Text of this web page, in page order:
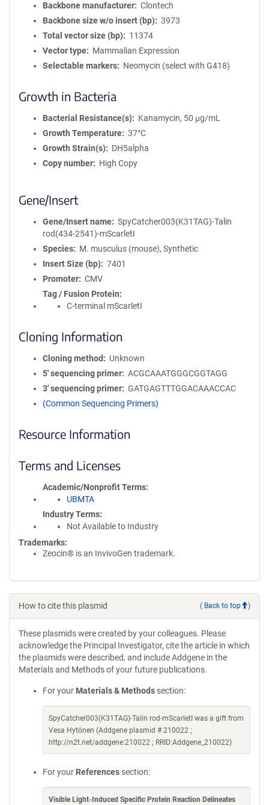
Backbone manufacturer
Clontech
Backbone size w/o insert (bp)
3973
Total vector size (bp)
11374
Vector type
Mammalian Expression
Selectable markers
Neomycin (select with G418)
Growth in Bacteria
Bacterial Resistance(s)
Kanamycin, 50 μg/mL
Growth Temperature
37°C
Growth Strain(s)
DH5alpha
Copy number
High Copy
Gene/Insert
Gene/Insert name
SpyCatcher003(K31TAG)-Talin
rod(434-2541)-mScarletI
Species
M. musculus (mouse), Synthetic
Insert Size (bp)
7401
Promoter
CMV
Tag / Fusion Protein
C-terminal mScarletI
Cloning Information
Cloning method
Unknown
5′ sequencing primer
ACGCAAATGGGCGGTAGG
3′ sequencing primer
GATGAGTTTGGACAAACCAC
(Common Sequencing Primers)
Resource Information
Terms and Licenses
Academic/Nonprofit Terms
UBMTA
Industry Terms
Not Available to Industry
Trademarks:
Zeocin® is an InvivoGen trademark.
How to cite this plasmid ( Back to top )
These plasmids were created by your colleagues. Please
acknowledge the Principal Investigator, cite the article in which
the plasmids were described, and include Addgene in the
Materials and Methods of your future publications.
For your Materials & Methods section:
SpyCatcher003(K31TAG)-Talin rod-mScarletI was a gift from
Vesa Hytönen (Addgene plasmid # 210022 ;
http://n2t.net/addgene:210022 ; RRID:Addgene_210022)
For your References section:
Visible Light-Induced Specific Protein Reaction Delineates